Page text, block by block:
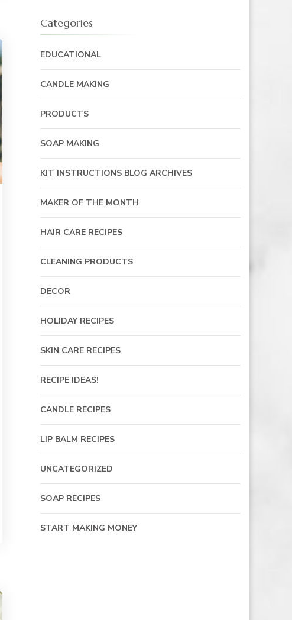
Categories
EDUCATIONAL
CANDLE MAKING
PRODUCTS
SOAP MAKING
KIT INSTRUCTIONS BLOG ARCHIVES
MAKER OF THE MONTH
HAIR CARE RECIPES
CLEANING PRODUCTS
DECOR
HOLIDAY RECIPES
SKIN CARE RECIPES
RECIPE IDEAS!
CANDLE RECIPES
LIP BALM RECIPES
UNCATEGORIZED
SOAP RECIPES
START MAKING MONEY